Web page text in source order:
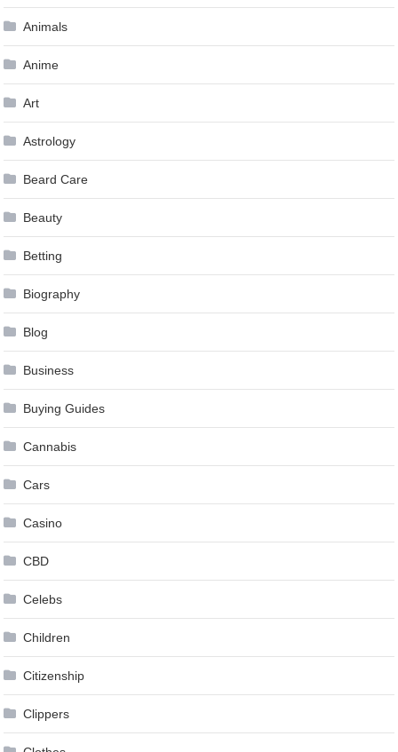
Animals
Anime
Art
Astrology
Beard Care
Beauty
Betting
Biography
Blog
Business
Buying Guides
Cannabis
Cars
Casino
CBD
Celebs
Children
Citizenship
Clippers